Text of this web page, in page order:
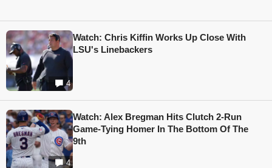
4
Watch: Chris Kiffin Works Up Close With
LSU's Linebackers
4
Watch: Alex Bregman Hits Clutch 2-Run
Game-Tying Homer In The Bottom Of The
9th